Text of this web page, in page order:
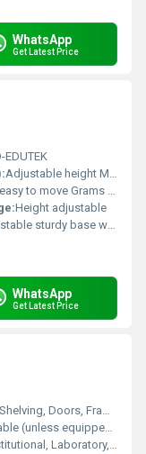
WhatsApp
Get Latest Price
EDUTEK
Adjustable height Millimeter (mm)
to move Grams (g)
Height adjustable
base with wheels for mobility
WhatsApp
Get Latest Price
Shelving, Doors, Frame, Locks (if applicable)
equipped with electronics)
Laboratory, Office Storage